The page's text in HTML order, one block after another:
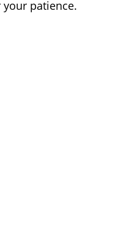
patience.